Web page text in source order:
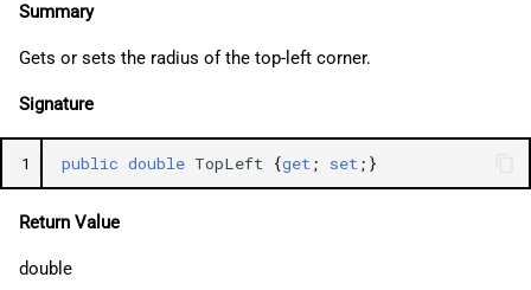
Summary
Gets or sets the radius of the top-left corner.
Signature
1 public double TopLeft {get ; set ;}
Return Value
double